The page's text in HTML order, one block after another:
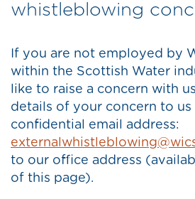
whistleblowing
If you are not employed by
within the Scottish Water
like to raise a concern with
details of your concern to
confidential email address:
to our office address
of this page).